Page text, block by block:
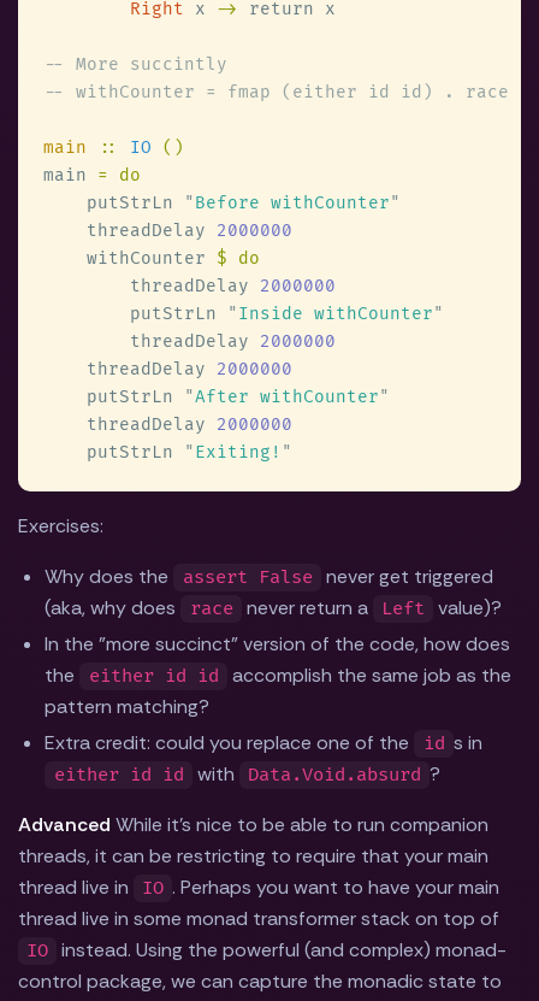
Right x ->
main :: IO
main
    putStrLn
"Before withCounter
    threadDelay
    withCounter
        threadDelay
        putStrLn
"Inside withCounter
        threadDelay
    threadDelay
    putStrLn
"After withCounter
    threadDelay
    putStrLn
"Exiting!
Exercises:
Why does the
assert False
never get triggered
(aka, why does
race never return a Left
value)?
In the "more succinct" version of the code, how does
the
either id id
accomplish the same job as the
pattern matching?
Extra credit: could you replace one of the
id s in
either id id with Data.Void.absurd ?
Advanced While it's nice to be able to run companion
threads, it can be restricting to require that your main
thread live in
IO . Perhaps you want to have your main
thread live in some monad transformer stack on top of
IO instead. Using the powerful (and complex) monad-
control package, we can capture the monadic state to